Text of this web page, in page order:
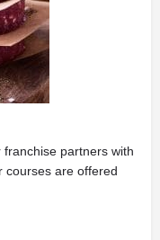
partners with
courses are offered